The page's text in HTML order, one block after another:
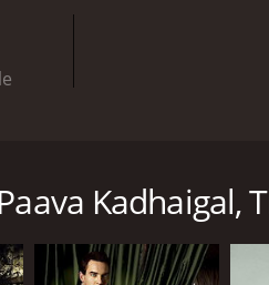
Kadhaigal,